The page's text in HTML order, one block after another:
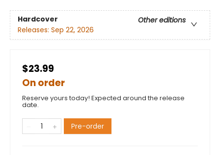
Hardcover
Other editions
Releases: Sep 22, 2026
$23.99
On order
Reserve yours today! Expected around the release
date.
Pre-order